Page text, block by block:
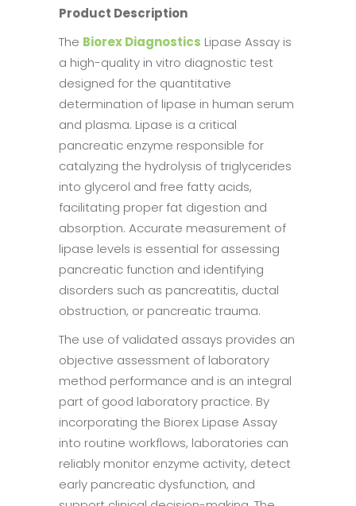
Product Description
The Biorex Diagnostics Lipase Assay is
a high-quality in vitro diagnostic test
designed for the quantitative
determination of lipase in human serum
and plasma. Lipase is a critical
pancreatic enzyme responsible for
catalyzing the hydrolysis of triglycerides
into glycerol and free fatty acids,
facilitating proper fat digestion and
absorption. Accurate measurement of
lipase levels is essential for assessing
pancreatic function and identifying
disorders such as pancreatitis, ductal
obstruction, or pancreatic trauma.
The use of validated assays provides an
objective assessment of laboratory
method performance and is an integral
part of good laboratory practice. By
incorporating the Biorex Lipase Assay
into routine workflows, laboratories can
reliably monitor enzyme activity, detect
early pancreatic dysfunction, and